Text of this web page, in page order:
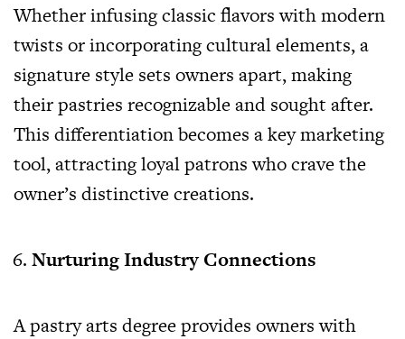
Whether infusing classic flavors with modern
twists or incorporating cultural elements, a
signature style sets owners apart, making
their pastries recognizable and sought after.
This differentiation becomes a key marketing
tool, attracting loyal patrons who crave the
owner’s distinctive creations.
Nurturing Industry Connections
A pastry arts degree provides owners with